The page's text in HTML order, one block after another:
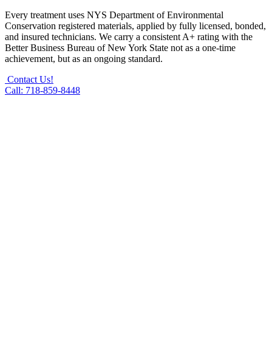
Every treatment uses NYS Department of Environmental
Conservation registered materials, applied by fully licensed, bonded,
and insured technicians. We carry a consistent A+ rating with the
Better Business Bureau of New York State not as a one-time
achievement, but as an ongoing standard.
Contact Us!
Call: 718-859-8448